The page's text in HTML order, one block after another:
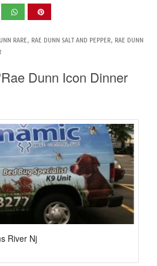
RARE, RAE DUNN SALT AND PEPPER, RAE DUNN
Dunn Icon Dinner
River Nj